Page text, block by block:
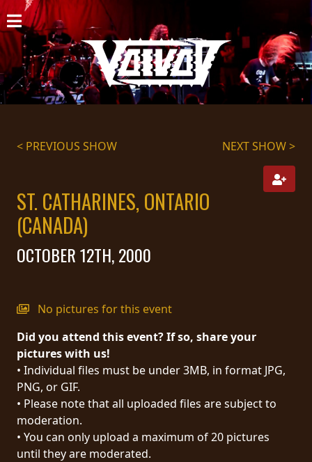
HOME
NEWS
SHOWS
DISCOGRAPHY
BIO
CART
STORE
PRESS
PIGGY
CONTACT
LOGIN
< PREVIOUS SHOW NEXT SHOW >
ST. CATHARINES, ONTARIO
(CANADA)
OCTOBER 12TH, 2000
No pictures for this event
Did you attend this event? If so, share your
pictures with us!
• Individual files must be under 3MB, in format JPG,
PNG, or GIF.
• Please note that all uploaded files are subject to
moderation.
• You can only upload a maximum of 20 pictures
until they are moderated.